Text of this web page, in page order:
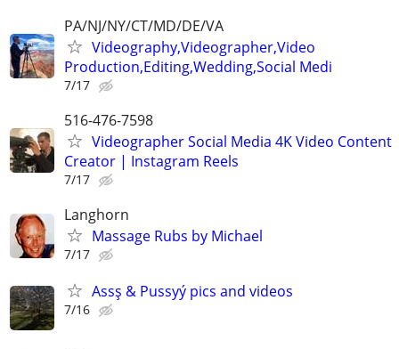
PA/NJ/NY/CT/MD/DE/VA
Videography,Videographer,Video
Production,Editing,Wedding,Social Medi
7/17
516-476-7598
Videographer Social Media 4K Video Content
Creator | Instagram Reels
7/17
Langhorn
Massage Rubs by Michael
7/17
Assş & Pussyý pics and videos
7/16